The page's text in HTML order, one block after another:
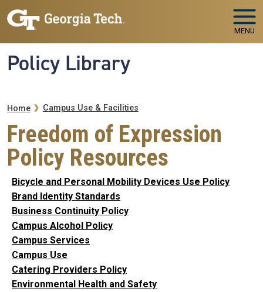
Skip to main navigation
Skip to main content
MENU
Policy Library
Breadcrumb
Home Campus Use & Facilities
Freedom of Expression
Policy Resources
Bicycle and Personal Mobility Devices Use Policy
Brand Identity Standards
Business Continuity Policy
Campus Alcohol Policy
Campus Services
Campus Use
Catering Providers Policy
Environmental Health and Safety